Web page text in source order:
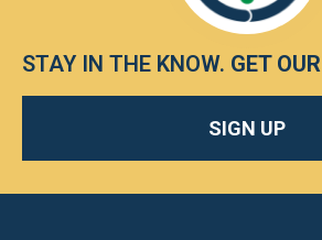
STAY IN THE KNOW. GET
SIGN UP